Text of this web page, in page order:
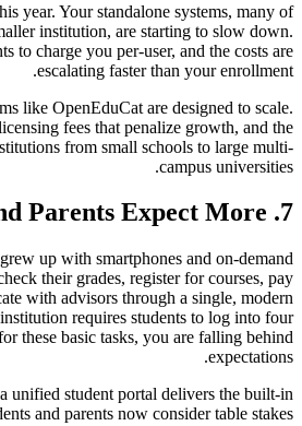
year. Your standalone systems, many of
institution, are starting to slow down.
to charge you per-user, and the costs are
escalating faster than your enrollment.
like OpenEduCat are designed to scale.
fees that penalize growth, and the
from small schools to large multi-
campus universities.
7. Students and Parents Expect More
up with smartphones and on-demand
their grades, register for courses, pay
with advisors through a single, modern
requires students to log into four
these basic tasks, you are falling behind
expectations.
unified student portal delivers the built-in
and parents now consider table stakes.